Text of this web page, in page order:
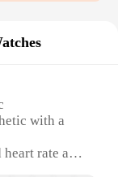
with a
rate and